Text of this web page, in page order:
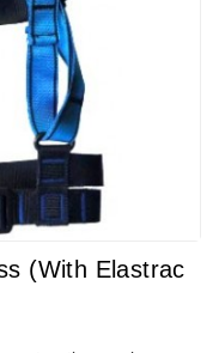
(with Elastrac